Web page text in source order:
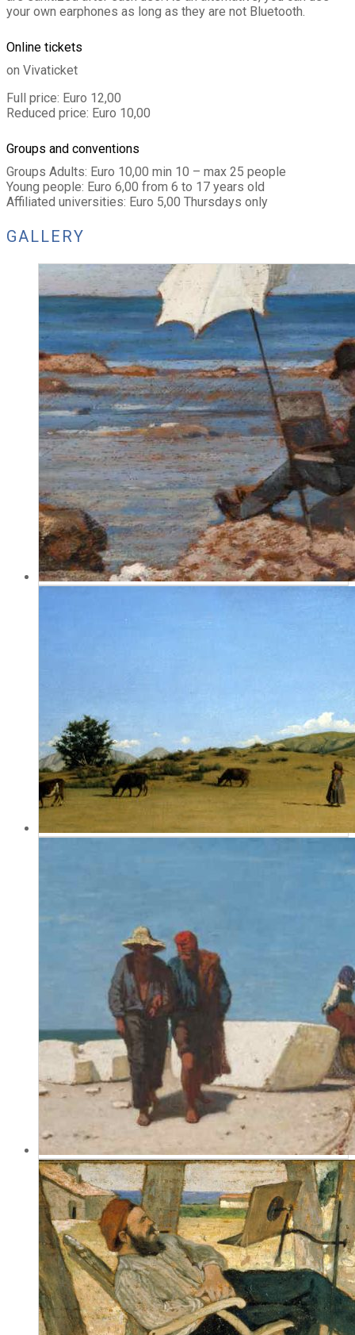
your own earphones as long as they are not Bluetooth.
Online tickets
on Vivaticket
Full price: Euro 12,00
Reduced price: Euro 10,00
Groups and conventions
Groups Adults: Euro 10,00 min 10 – max 25 people
Young people: Euro 6,00 from 6 to 17 years old
Affiliated universities: Euro 5,00 Thursdays only
GALLERY